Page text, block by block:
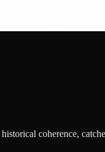
coherence,